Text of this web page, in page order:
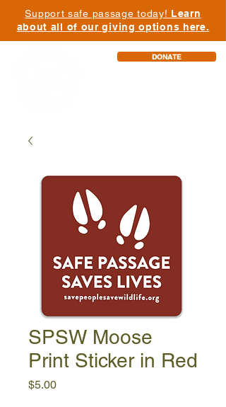
DONATE
Support safe passage today! Learn
about all of our giving options here.
SPSW Moose
Print Sticker in Red
$5.00Price